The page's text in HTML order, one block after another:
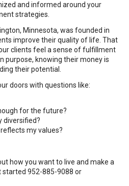
and informed around your
strategies.
Minnesota, was founded in
improve their quality of life. That
clients feel a sense of fulfillment
purpose, knowing their money is
their potential.
doors with questions like:
for the future?
diversified?
my values?
how you want to live and make a
952-885-9088 or